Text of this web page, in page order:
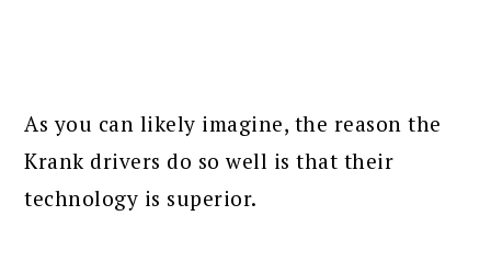
As you can likely imagine, the reason the
Krank drivers do so well is that their
technology is superior.